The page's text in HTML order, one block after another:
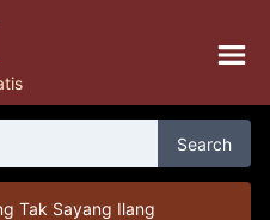
Search
Tak Sayang Ilang